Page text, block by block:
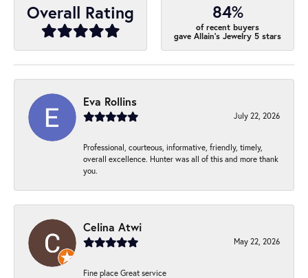
Overall Rating 84%
of recent buyers
gave Allain's Jewelry 5 stars
Eva Rollins
July 22, 2026
Professional, courteous, informative, friendly, timely,
overall excellence. Hunter was all of this and more thank
you.
Celina Atwi
May 22, 2026
Fine place Great service